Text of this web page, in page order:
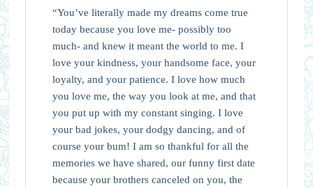
“You’ve literally made my dreams come true
today because you love me- possibly too
much- and knew it meant the world to me. I
love your kindness, your handsome face, your
loyalty, and your patience. I love how much
you love me, the way you look at me, and that
you put up with my constant singing. I love
your bad jokes, your dodgy dancing, and of
course your bum! I am so thankful for all the
memories we have shared, our funny first date
because your brothers canceled on you, the